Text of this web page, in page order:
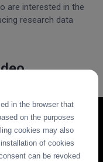
are interested in the
research data
in the browser that
on the purposes
cookies may also
of cookies
can be revoked